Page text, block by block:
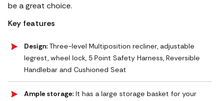
be a great choice.
Key features
Design:Three-level Multiposition recliner, adjustable
legrest, wheel lock, 5 Point Safety Harness, Reversible
Handlebar and Cushioned Seat
Ample storage: It has a large storage basket for your